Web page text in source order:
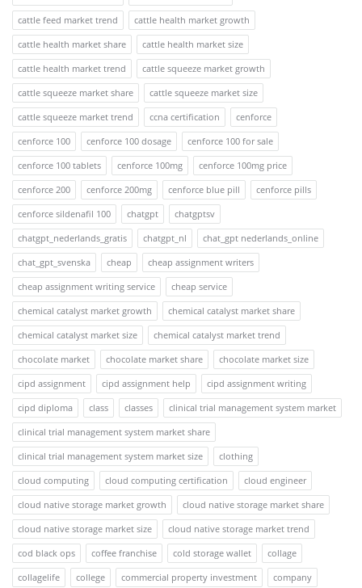
cattle feed market trend
cattle health market growth
cattle health market share
cattle health market size
cattle health market trend
cattle squeeze market growth
cattle squeeze market share
cattle squeeze market size
cattle squeeze market trend
ccna certification
cenforce
cenforce 100
cenforce 100 dosage
cenforce 100 for sale
cenforce 100 tablets
cenforce 100mg
cenforce 100mg price
cenforce 200
cenforce 200mg cenforce blue pill
cenforce pills
cenforce sildenafil 100
chatgpt
chatgptsv
chatgpt_nederlands_gratis
chatgpt_nl
chat_gpt nederlands_online
chat_gpt_svenska
cheap
cheap assignment writers
cheap assignment writing service
cheap service
chemical catalyst market growth
chemical catalyst market share
chemical catalyst market size
chemical catalyst market trend
chocolate market
chocolate market share
chocolate market size
cipd assignment
cipd assignment help
cipd assignment writing
cipd diploma
class classes
clinical trial management system market
clinical trial management system market share
clinical trial management system market size
clothing
cloud computing
cloud computing certification
cloud engineer
cloud native storage market growth
cloud native storage market share
cloud native storage market size
cloud native storage market trend
cod black ops
coffee franchise cold storage wallet
collage
collagelife
college commercial property investment
company